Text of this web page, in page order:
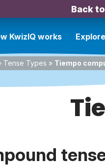
Back
KwizIQ works Explore
Tense Types » Tiempo